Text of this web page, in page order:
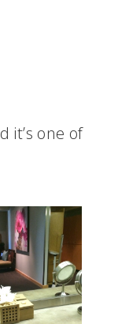
it’s one of